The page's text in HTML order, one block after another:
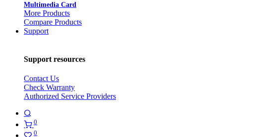
Multimedia Card
More Products
Compare Products
Support
Support resources
Contact Us
Check Warranty
Authorized Service Providers
0
0